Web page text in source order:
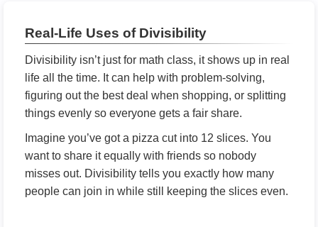
Real-Life Uses of Divisibility
Divisibility isn’t just for math class, it shows up in real
life all the time. It can help with problem-solving,
figuring out the best deal when shopping, or splitting
things evenly so everyone gets a fair share.
Imagine you’ve got a pizza cut into 12 slices. You
want to share it equally with friends so nobody
misses out. Divisibility tells you exactly how many
people can join in while still keeping the slices even.